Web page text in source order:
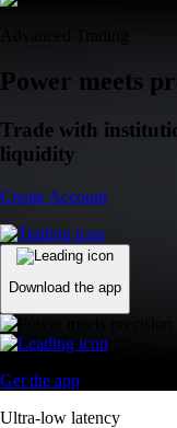
Power meets
Trade with
liquidity
Create Account
Download the app
Get the app
Ultra-low latency